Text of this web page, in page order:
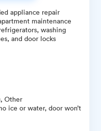
appliance repair
maintenance
washing
and door locks
Other
ice or water, door won’t